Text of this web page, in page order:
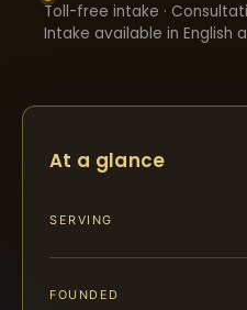
Toll-free intake ·
Intake available in English
At a glance
SERVING
FOUNDED